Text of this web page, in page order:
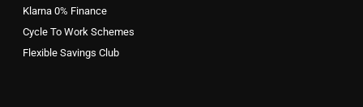
Klarna 0% Finance
Cycle To Work Schemes
Flexible Savings Club